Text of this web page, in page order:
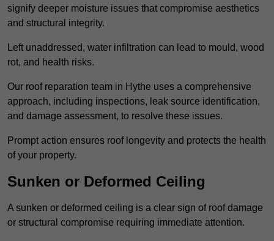
signify deeper moisture issues that compromise aesthetics
and structural integrity.
Left unaddressed, water infiltration can lead to mould, wood
rot, and health risks.
Our roof reparation team in Hythe uses a comprehensive
approach, including inspections, leak source identification,
and damage assessment, to resolve these issues.
Prompt action ensures roof longevity and protects the health
of your property.
Sunken or Deformed Ceiling
A sunken or deformed ceiling is a clear sign of roof damage
or structural compromise requiring immediate attention.